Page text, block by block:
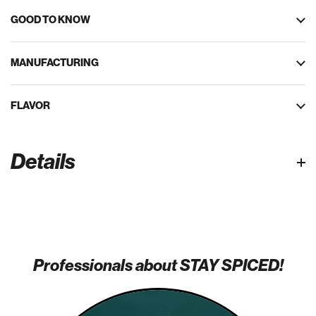
GOOD TO KNOW
MANUFACTURING
FLAVOR
Details
Professionals about STAY SPICED!